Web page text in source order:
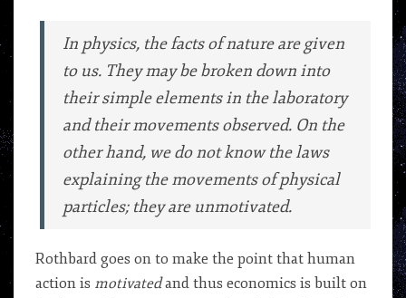
In physics, the facts of nature are given
to us. They may be broken down into
their simple elements in the laboratory
and their movements observed. On the
other hand, we do not know the laws
explaining the movements of physical
particles; they are unmotivated.
Rothbard goes on to make the point that human
action is motivatedand thus economics is built on